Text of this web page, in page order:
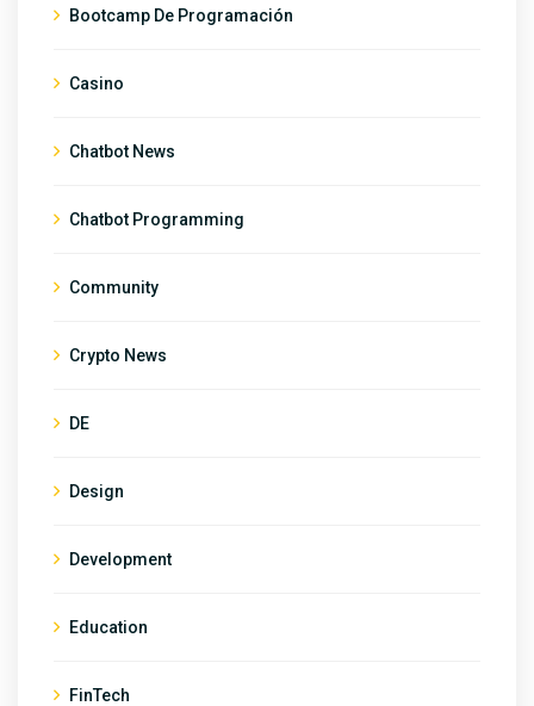
Bootcamp De Programación
Casino
Chatbot News
Chatbot Programming
Community
Crypto News
DE
Design
Development
Education
FinTech